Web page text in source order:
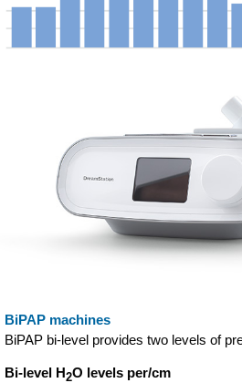
BiPAP machines
BiPAP bi-level provides two levels of
Bi-level H2O levels per/cm